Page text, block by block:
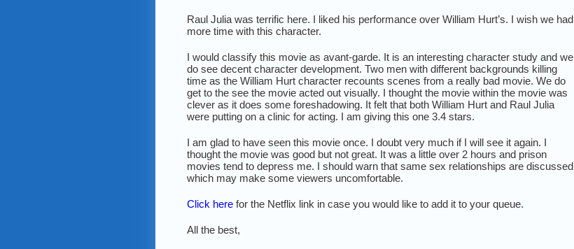
Raul Julia was terrific here. I liked his performance over William Hurt’s. I wish we had
more time with this character.
I would classify this movie as avant-garde. It is an interesting character study and we
do see decent character development. Two men with different backgrounds killing
time as the William Hurt character recounts scenes from a really bad movie. We do
get to the see the movie acted out visually. I thought the movie within the movie was
clever as it does some foreshadowing. It felt that both William Hurt and Raul Julia
were putting on a clinic for acting. I am giving this one 3.4 stars.
I am glad to have seen this movie once. I doubt very much if I will see it again. I
thought the movie was good but not great. It was a little over 2 hours and prison
movies tend to depress me. I should warn that same sex relationships are discussed
which may make some viewers uncomfortable.
Click here for the Netflix link in case you would like to add it to your queue.
All the best,